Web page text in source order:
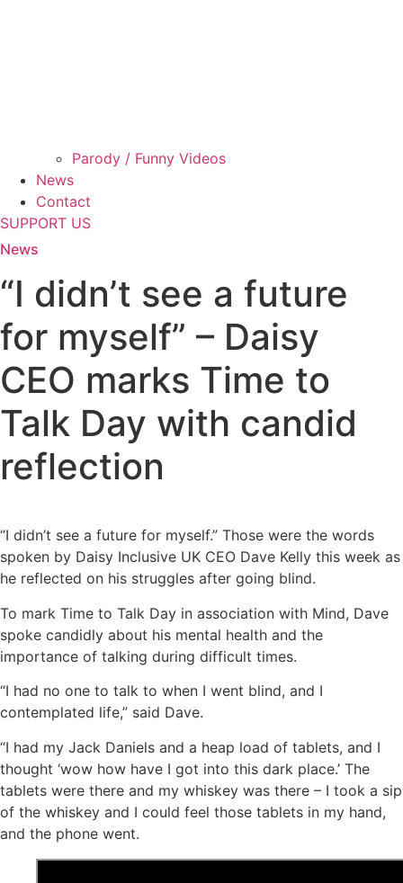
Parody / Funny Videos
News
Contact
SUPPORT US
News
“I didn’t see a future
for myself” – Daisy
CEO marks Time to
Talk Day with candid
reflection
“I didn’t see a future for myself.” Those were the words
spoken by Daisy Inclusive UK CEO Dave Kelly this week as
he reflected on his struggles after going blind.
To mark Time to Talk Day in association with Mind, Dave
spoke candidly about his mental health and the
importance of talking during difficult times.
“I had no one to talk to when I went blind, and I
contemplated life,” said Dave.
“I had my Jack Daniels and a heap load of tablets, and I
thought ‘wow how have I got into this dark place.’ The
tablets were there and my whiskey was there – I took a sip
of the whiskey and I could feel those tablets in my hand,
and the phone went.